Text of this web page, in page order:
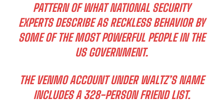
PATTERN OF WHAT NATIONAL SECURITY
EXPERTS DESCRIBE AS RECKLESS BEHAVIOR BY
SOME OF THE MOST POWERFUL PEOPLE IN THE
US GOVERNMENT.
THE VENMO ACCOUNT UNDER WALTZ’S NAME
INCLUDES A 328-PERSON FRIEND LIST.